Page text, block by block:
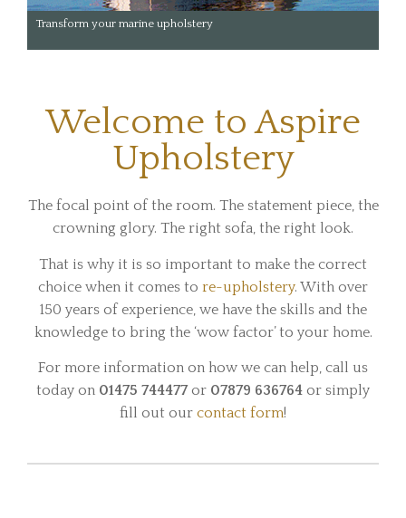
Transform your upholstery
Welcome to Aspire
Upholstery
The focal point of the room. The statement piece, the
crowning glory. The right sofa, the right look.
That is why it is so important to make the correct
choice when it comes to re-upholstery. With over
150 years of experience, we have the skills and the
knowledge to bring the ‘wow factor’ to your home.
For more information on how we can help, call us
today on 01475 744477or 07879 636764 or simply
fill out our contact form!